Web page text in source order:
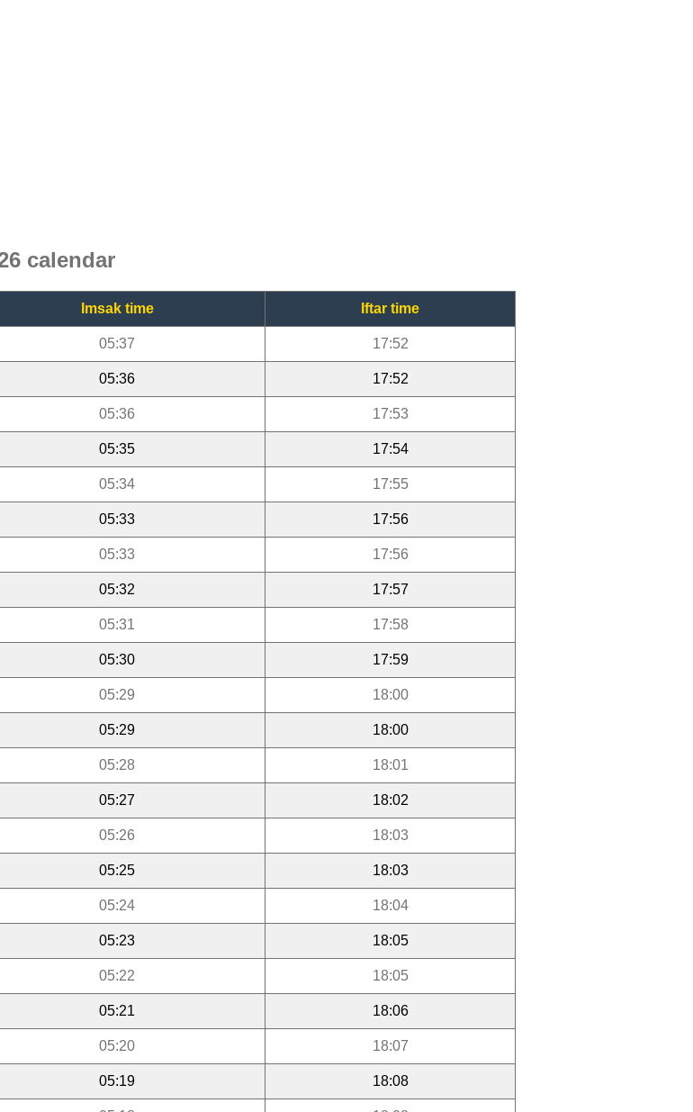
calendar
Imsak time Iftar time
05:37 17:52
05:36 17:52
05:36 17:53
05:35 17:54
05:34 17:55
05:33 17:56
05:33 17:56
05:32 17:57
05:31 17:58
05:30 17:59
05:29 18:00
05:29 18:00
05:28 18:01
05:27 18:02
05:26 18:03
05:25 18:03
05:24 18:04
05:23 18:05
05:22 18:05
05:21 18:06
05:20 18:07
05:19 18:08